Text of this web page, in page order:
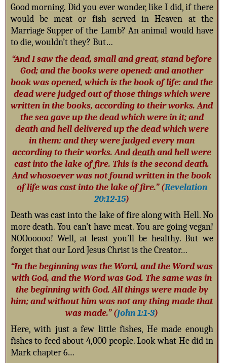
Good morning. Did you ever wonder, like I did, if there
would be meat or fish served in Heaven at the
Marriage Supper of the Lamb? An animal would have
to die, wouldn’t they? But…
“And I saw the dead, small and great, stand before
God; and the books were opened: and another
book was opened, which is the book of life: and the
dead were judged out of those things which were
written in the books, according to their works. And
the sea gave up the dead which were in it; and
deathand hell delivered up the dead which were
in them: and they were judged every man
according to their works. Anddeathand hell were
cast into the lake of fire. This is the second death.
And whosoever was not found written in the book
of life was cast into the lake of fire.” (Revelation
20:12-15)
Death was cast into the lake of fire along with Hell. No
more death. You can’t have meat. You are going vegan!
NOOooooo! Well, at least you’ll be healthy. But we
forget that our Lord Jesus Christ is the Creator…
“In the beginning was the Word, and the Word was
with God, and the Word was God. The same was in
the beginning with God. All things were made by
him; and without him was not any thing made that
was made.” (John 1:1-3)
Here, with just a few little fishes, He made enough
fishes to feed about 4,000 people. Look what He did in
Mark chapter 6…